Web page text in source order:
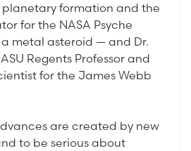
planetary formation and the
for the NASA Psyche
metal asteroid — and Dr.
Regents Professor and
for the James Webb
are created by new
to be serious about